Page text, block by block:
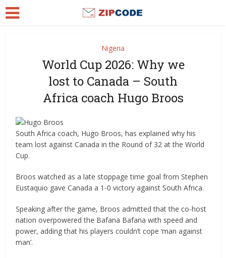
Nigeria
World Cup 2026: Why we
lost to Canada – South
Africa coach Hugo Broos
South Africa coach, Hugo Broos, has explained why his
team lost against Canada in the Round of 32 at the World
Cup.
Broos watched as a late stoppage time goal from Stephen
Eustaquio gave Canada a 1-0 victory against South Africa.
Speaking after the game, Broos admitted that the co-host
nation overpowered the Bafana Bafana with speed and
power, adding that his players couldn’t cope ‘man against
man’.